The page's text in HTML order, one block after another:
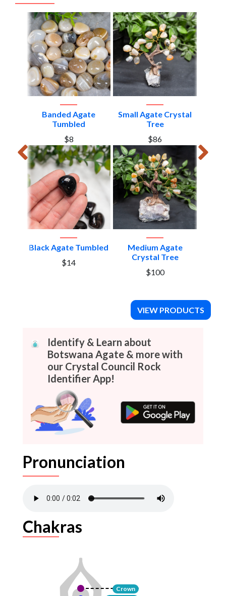
Banded Agate
Tumbled
$8
Black Agate Tumbled
$14
Small Agate Crystal
Tree
$86
Medium Agate
Crystal Tree
$100
VIEW PRODUCTS
Identify & Learn about
Botswana Agate & more with
our Crystal Council Rock
Identifier App!
Pronunciation
Chakras
Crown